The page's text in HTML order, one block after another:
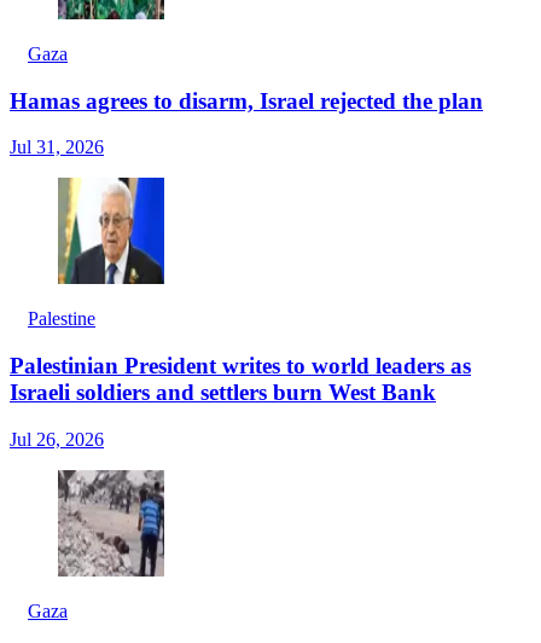
Gaza
Hamas agrees to disarm, Israel rejected the plan
Jul 31, 2026
Palestine
Palestinian President writes to world leaders as
Israeli soldiers and settlers burn West Bank
Jul 26, 2026
Gaza